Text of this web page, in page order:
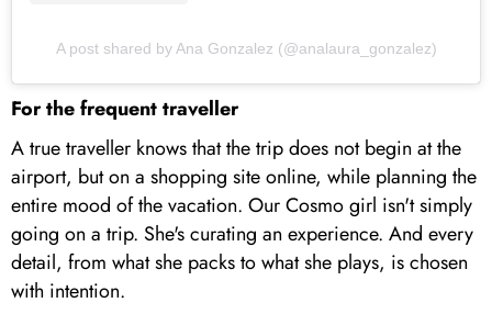
A post shared by Ana Gonzalez (@analaura_gonzalez)
For the frequent traveller
A true traveller knows that the trip does not begin at the
airport, but on a shopping site online, while planning the
entire mood of the vacation. Our Cosmo girl isn't simply
going on a trip. She's curating an experience. And every
detail, from what she packs to what she plays, is chosen
with intention.